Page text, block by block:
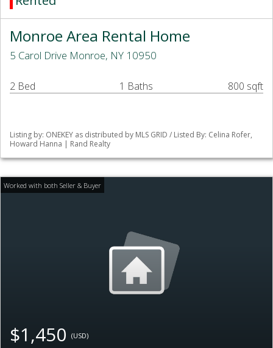
Monroe Area Rental Home
5 Carol Drive Monroe, NY 10950
2 Bed 1 Baths 800 sqft
Listing by: ONEKEY as distributed by MLS GRID / Listed By: Celina Rofer,
Howard Hanna | Rand Realty
$1,450 (USD)